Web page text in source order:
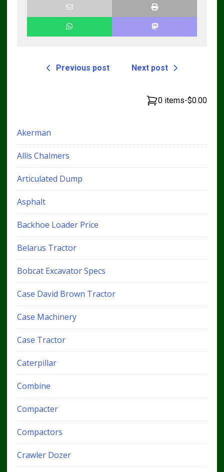
Previous post Next post
0 items-$0.00
Akerman
Allis Chalmers
Articulated Dump
Asphalt
Backhoe Loader Price
Belarus Tractor
Bobcat Excavator Specs
Case David Brown Tractor
Case Machinery
Case Tractor
Caterpillar
Combine
Compacter
Compactors
Crawler Dozer